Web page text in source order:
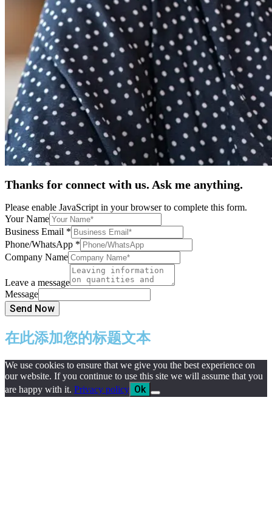
Thanks for connect with us. Ask me anything.
Please enable JavaScript in your browser to complete this form.
Your Name
Business Email *
Phone/WhatsApp *
Company Name
Leave a message
Message
Send Now
在此添加您的标题文本
We use cookies to ensure that we give you the best experience on
our website. If you continue to use this site we will assume that you
are happy with it. Privacy policy Ok